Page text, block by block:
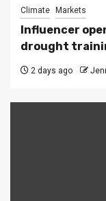
Climate Markets
Influencer
drought
2 days ago